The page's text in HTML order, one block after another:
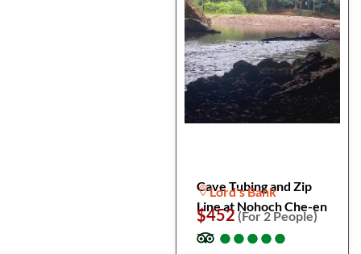
Cave Tubing and Zip
Line at Nohoch Che-en
Lord's Bank
$452 (For 2 People)
●
●●
●●
●●
●●
●